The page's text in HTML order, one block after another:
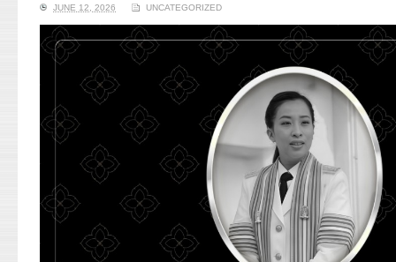
energy-consuming
sectors. Our analyses
have been used for …
Read More
policy. Two patent-
pending, non-tracking
solar collectors for …
Read More
JUNE 12, 2026 UNCATEGORIZED